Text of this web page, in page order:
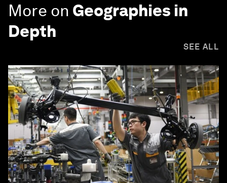
More on Geographies in
Depth
SEE ALL